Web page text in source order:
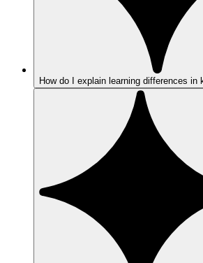
How do I explain learning differences in